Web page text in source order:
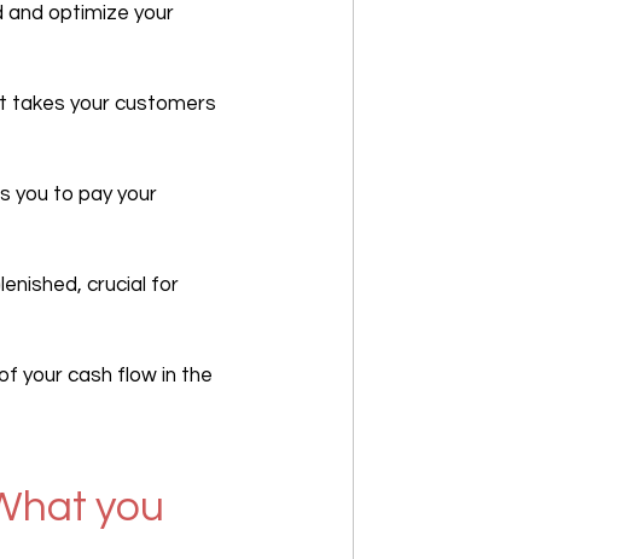
and optimize your
takes your customers
you to pay your
crucial for
your cash flow in the
you